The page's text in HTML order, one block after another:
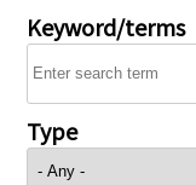
Keyword/terms
Type